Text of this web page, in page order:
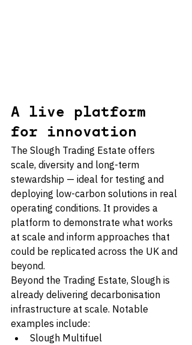
A live platform
for innovation
The Slough Trading Estate offers
scale, diversity and long-term
stewardship — ideal for testing and
deploying low-carbon solutions in real
operating conditions. It provides a
platform to demonstrate what works
at scale and inform approaches that
could be replicated across the UK and
beyond.
Beyond the Trading Estate, Slough is
already delivering decarbonisation
infrastructure at scale. Notable
examples include:
Slough Multifuel